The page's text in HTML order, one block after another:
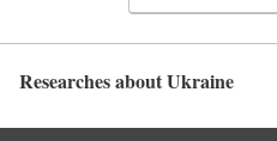
Researches about Ukraine